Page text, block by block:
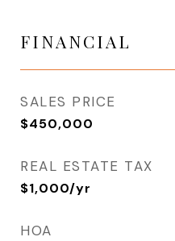
FINANCIAL
SALES PRICE
$450,000
REAL ESTATE TAX
$1,000/yr
HOA